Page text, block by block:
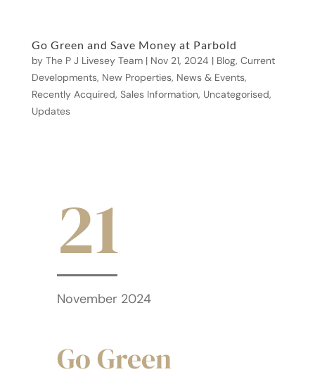
Go Green and Save Money at Parbold
by The P J Livesey Team| Nov 21, 2024 | Blog, Current
Developments, New Properties, News & Events,
Recently Acquired, Sales Information, Uncategorised,
Updates
21
November 2024
Go Green